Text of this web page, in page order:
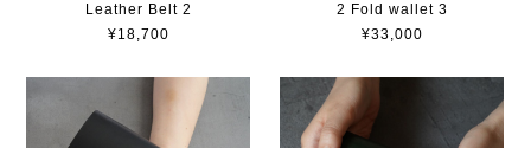
Leather Belt 2
¥18,700
2 Fold wallet 3
¥33,000